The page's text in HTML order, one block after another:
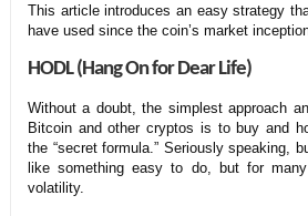
This article introduces an easy strategy
have used since the coin’s market
HODL (Hang On for Dear Life)
Without a doubt, the simplest approach
Bitcoin and other cryptos is to buy and
the “secret formula.” Seriously speaking,
like something easy to do, but for
volatility.